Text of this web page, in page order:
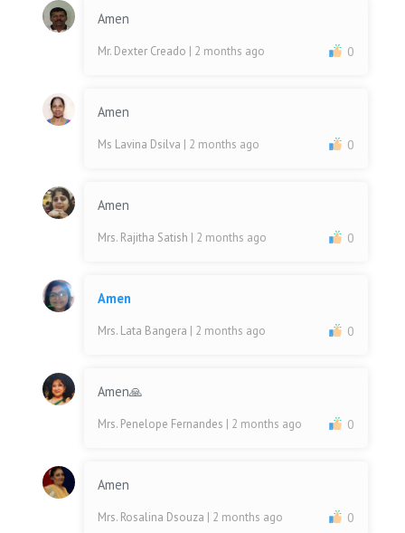
Amen
Mr. Dexter Creado | 2 months ago 0
Amen
Ms Lavina Dsilva | 2 months ago 0
Amen
Mrs. Rajitha Satish | 2 months ago 0
Amen
Mrs. Lata Bangera | 2 months ago 0
Amen🙏
Mrs. Penelope Fernandes | 2 months ago 0
Amen
Mrs. Rosalina Dsouza | 2 months ago 0